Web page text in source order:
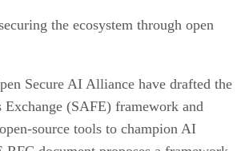
the ecosystem through open
Secure AI Alliance have drafted the
Exchange (SAFE) framework and
source tools to champion AI